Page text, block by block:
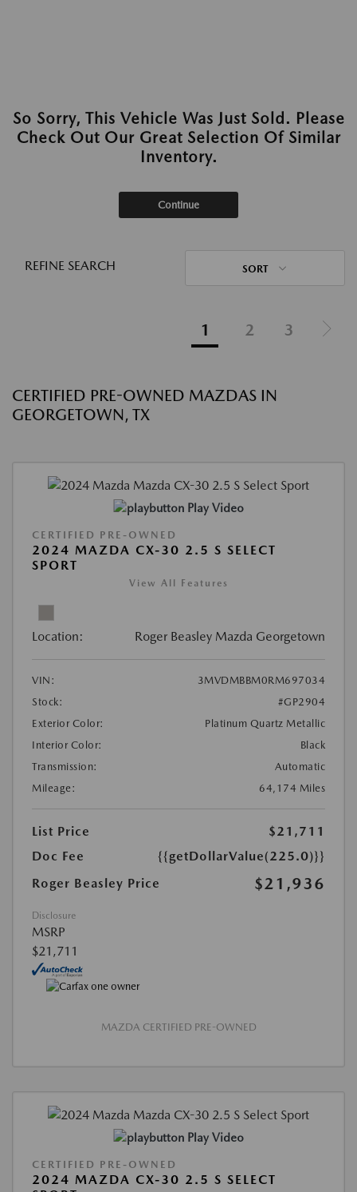
So Sorry, This Vehicle Was Just Sold. Please
Check Out Our Great Selection Of Similar
Inventory.
Continue
REFINE SEARCH SORT
1 2 3
CERTIFIED PRE-OWNED MAZDAS IN
GEORGETOWN, TX
Play Video
CERTIFIED PRE-OWNED
2024 MAZDA CX-30 2.5 S SELECT
SPORT
View All Features
Location: Roger Beasley Mazda Georgetown
VIN:
3MVDMBBM0RM697034
Stock:
#GP2904
Exterior Color:
Platinum Quartz Metallic
Interior Color:
Black
Transmission:
Automatic
Mileage:
64,174 Miles
List Price
$21,711
Doc Fee
{{getDollarValue(225.0)}}
Roger Beasley Price
$21,936
Disclosure
MSRP
$21,711
MAZDA CERTIFIED PRE-OWNED
Play Video
CERTIFIED PRE-OWNED
2024 MAZDA CX-30 2.5 S SELECT